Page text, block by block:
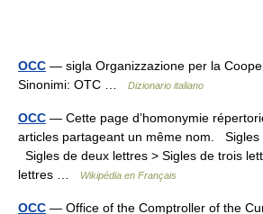
OCC — sigla Organizzazione per la
Sinonimi: OTC …
Dizionario italiano
OCC — Cette page d’homonymie
articles partageant un même nom. Sigles
Sigles de deux lettres > Sigles de trois
lettres …
Wikipédia en Français
OCC — Office of the Comptroller of the